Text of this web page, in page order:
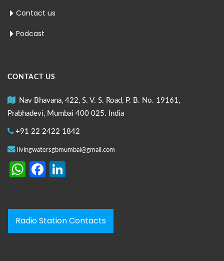
Contact us
Podcast
CONTACT US
Nav Bhavana, 422, S. V. S. Road, P. B. No. 19161,
Prabhadevi, Mumbai 400 025. India
+91 22 2422 1842
livingwatersgbmumbai@gmail.com
WhatsApp
Facebook
Radio Station Contacts